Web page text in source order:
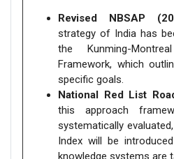
Revised NBSAP
strategy of India has
the Kunming-
Framework, which
specific goals.
National Red List
this approach
systematically
Index will be
knowledge systems are